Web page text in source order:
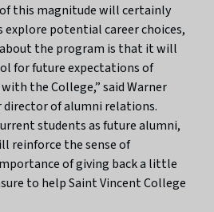
this magnitude will certainly
explore potential career choices,
the program is that it will
for future expectations of
the College,” said Warner
director of alumni relations.
students as future alumni,
reinforce the sense of
of giving back a little
to help Saint Vincent College